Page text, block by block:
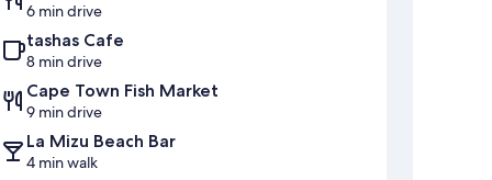
6 min drive
tashas Cafe
8 min drive
Cape Town Fish Market
9 min drive
La Mizu Beach Bar
4 min walk